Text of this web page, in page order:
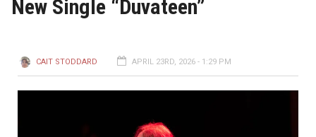
New Single “Duvateen”
CAIT STODDARD APRIL 23RD, 2026 - 1:29 PM